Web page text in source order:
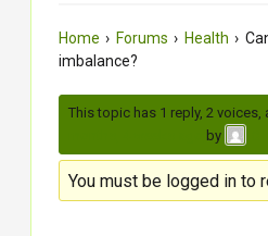
Home › Forums › Health ›
imbalance?
This topic has 1 reply, 2
by
You must be logged in to